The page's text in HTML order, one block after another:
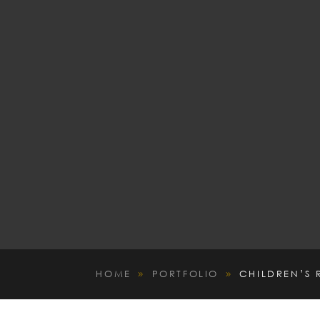
HOME 9 PORTFOLIO 9 CHILDREN’S